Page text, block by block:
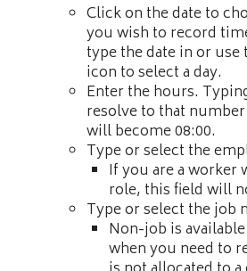
Click on the date to
you wish to record
type the date in or use
icon to select a day.
Enter the hours.
resolve to that
will become 08:00.
Type or select the
If you are a worker
role, this field will
Type or select the job
Non-job is
when you need to